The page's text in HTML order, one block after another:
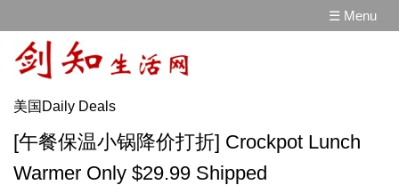
☰ Menu
美国Daily Deals
[午餐保温小锅降价打折] Crockpot Lunch
Warmer Only $29.99 Shipped